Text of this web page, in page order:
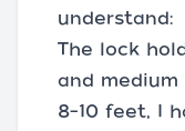
understand:
The lock
and medium
8–10 feet, I